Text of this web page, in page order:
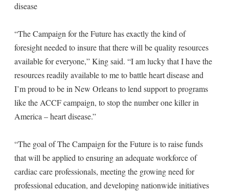
disease
“The Campaign for the Future has exactly the kind of
foresight needed to insure that there will be quality resources
available for everyone,” King said. “I am lucky that I have the
resources readily available to me to battle heart disease and
I’m proud to be in New Orleans to lend support to programs
like the ACCF campaign, to stop the number one killer in
America – heart disease.”
“The goal of The Campaign for the Future is to raise funds
that will be applied to ensuring an adequate workforce of
cardiac care professionals, meeting the growing need for
professional education, and developing nationwide initiatives